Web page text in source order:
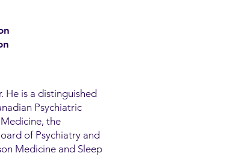
He is a distinguished
Psychiatric
the
of Psychiatry and
Medicine and Sleep